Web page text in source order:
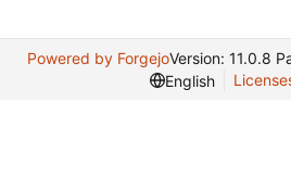
Powered by ForgejoVersion: 11.0.8
English